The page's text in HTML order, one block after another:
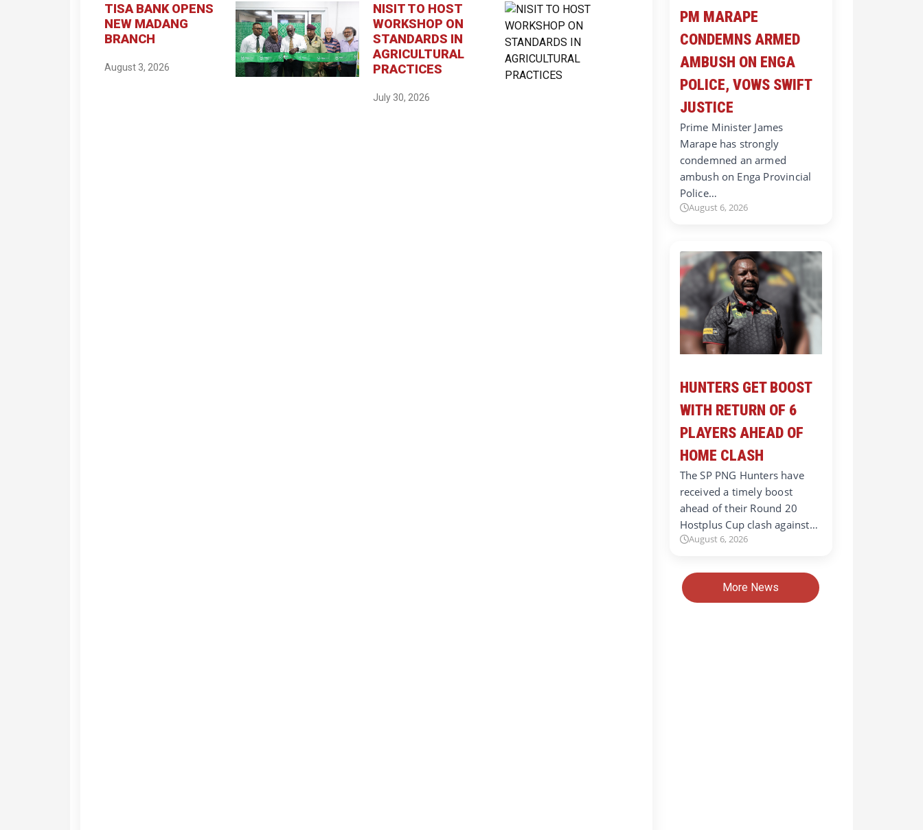
TISA BANK OPENS
NEW MADANG
BRANCH
August 3, 2026
NISIT TO HOST
WORKSHOP ON
STANDARDS IN
AGRICULTURAL
PRACTICES
July 30, 2026
PM MARAPE
CONDEMNS ARMED
AMBUSH ON ENGA
POLICE, VOWS SWIFT
JUSTICE
Prime Minister James
Marape has strongly
condemned an armed
ambush on Enga Provincial
Police…
August 6, 2026
HUNTERS GET BOOST
WITH RETURN OF 6
PLAYERS AHEAD OF
HOME CLASH
The SP PNG Hunters have
received a timely boost
ahead of their Round 20
Hostplus Cup clash against…
August 6, 2026
More News